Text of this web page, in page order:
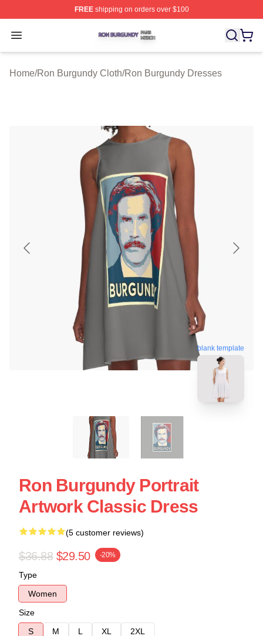
FREEshipping on orders over $100
Open menu
Ron Burgundy Shop ⚡️ Officially Licensed Ron
Home/Ron Burgundy Cloth/Ron Burgundy Dresses
blank template
Ron Burgundy Portrait
Artwork Classic Dress
(5 customer reviews)
$36.88 $29.50 -20%
Type
Women
Size
S
M L XL 2XL